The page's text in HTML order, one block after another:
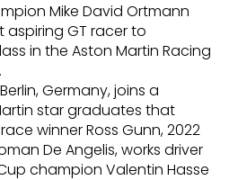
Mike David Ortmann
GT racer to
in the Aston Martin Racing
Germany, joins a
star graduates that
winner Ross Gunn, 2022
De Angelis, works driver
champion Valentin Hasse